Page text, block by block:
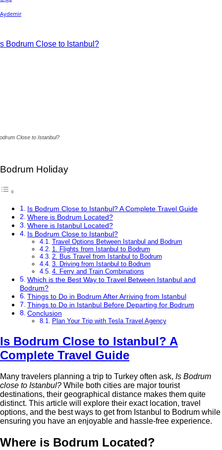
Close to Istanbul?
Bodrum Holiday
Is Bodrum Close to Istanbul? A Complete Travel Guide
Where is Bodrum Located?
Where is Istanbul Located?
Is Bodrum Close to Istanbul?
Travel Options Between Istanbul and Bodrum
1. Flights from Istanbul to Bodrum
2. Bus Travel from Istanbul to Bodrum
3. Driving from Istanbul to Bodrum
4. Ferry and Train Combinations
Which is the Best Way to Travel Between Istanbul and
Bodrum?
Things to Do in Bodrum After Arriving from Istanbul
Things to Do in Istanbul Before Departing for Bodrum
Conclusion
Plan Your Trip with Tesla Travel Agency
Is Bodrum Close to Istanbul? A
Complete Travel Guide
Many travelers planning a trip to Turkey often ask, Is Bodrum
close to Istanbul? While both cities are major tourist
destinations, their geographical distance makes them quite
distinct. This article will explore their exact location, travel
options, and the best ways to get from Istanbul to Bodrum while
ensuring you have an enjoyable and hassle-free experience.
Where is Bodrum Located?